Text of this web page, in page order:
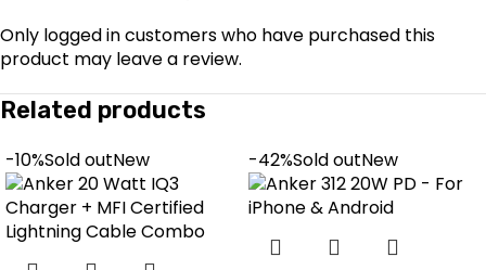
Only logged in customers who have purchased this
product may leave a review.
Related products
-10%Sold outNew -42%Sold outNew